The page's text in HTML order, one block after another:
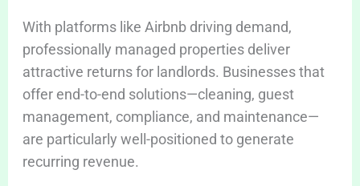
With platforms like Airbnb driving demand,
professionally managed properties deliver
attractive returns for landlords. Businesses that
offer end-to-end solutions—cleaning, guest
management, compliance, and maintenance—
are particularly well-positioned to generate
recurring revenue.